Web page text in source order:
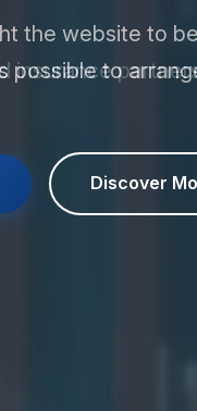
the website to
possible to
Discover